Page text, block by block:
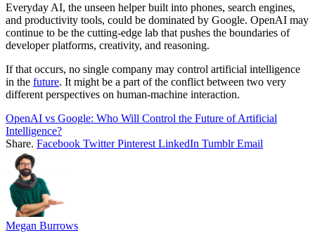
Everyday AI, the unseen helper built into phones, search engines,
and productivity tools, could be dominated by Google. OpenAI may
continue to be the cutting-edge lab that pushes the boundaries of
developer platforms, creativity, and reasoning.
If that occurs, no single company may control artificial intelligence
in the future. It might be a part of the conflict between two very
different perspectives on human-machine interaction.
OpenAI vs Google: Who Will Control the Future of Artificial
Intelligence?
Share. Facebook Twitter Pinterest LinkedIn Tumblr Email
Megan Burrows